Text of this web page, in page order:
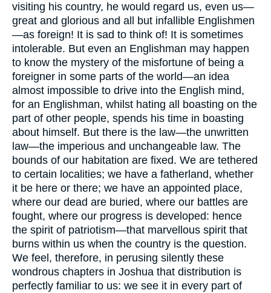
visiting his country, he would regard us, even us—
great and glorious and all but infallible Englishmen
—as foreign! It is sad to think of! It is sometimes
intolerable. But even an Englishman may happen
to know the mystery of the misfortune of being a
foreigner in some parts of the world—an idea
almost impossible to drive into the English mind,
for an Englishman, whilst hating all boasting on the
part of other people, spends his time in boasting
about himself. But there is the law—the unwritten
law—the imperious and unchangeable law. The
bounds of our habitation are fixed. We are tethered
to certain localities; we have a fatherland, whether
it be here or there; we have an appointed place,
where our dead are buried, where our battles are
fought, where our progress is developed: hence
the spirit of patriotism—that marvellous spirit that
burns within us when the country is the question.
We feel, therefore, in perusing silently these
wondrous chapters in Joshua that distribution is
perfectly familiar to us: we see it in every part of